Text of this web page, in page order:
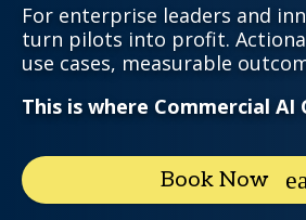
For enterprise leaders and
turn pilots into profit.
use cases, measurable
This is where Commercial AI
Book Now